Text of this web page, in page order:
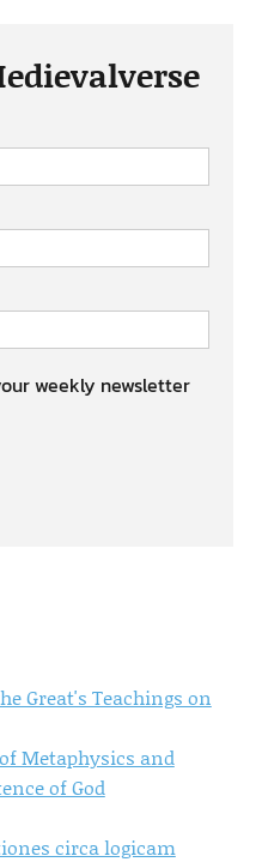
weekly newsletter
Great's Teachings on
Metaphysics and
of God
circa logicam